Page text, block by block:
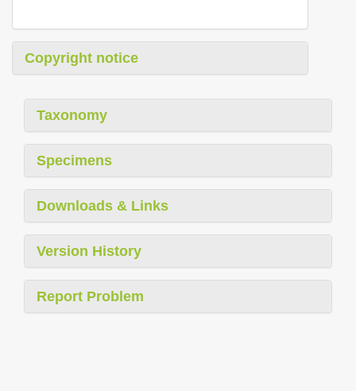
Copyright notice
Taxonomy
Specimens
Downloads & Links
Version History
Report Problem